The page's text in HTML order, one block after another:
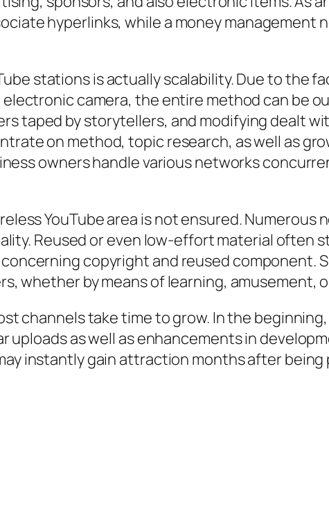
hyperlinks, while a money management
stations is actually scalability. Due to the
camera, the entire method can be
taped by storytellers, and modifying dealt
on method, topic research, as well as
owners handle various networks
YouTube area is not ensured. Numerous
Reused or even low-effort material often
copyright and reused component.
whether by means of learning, amusement,
channels take time to grow. In the
uploads as well as enhancements in
instantly gain attraction months after